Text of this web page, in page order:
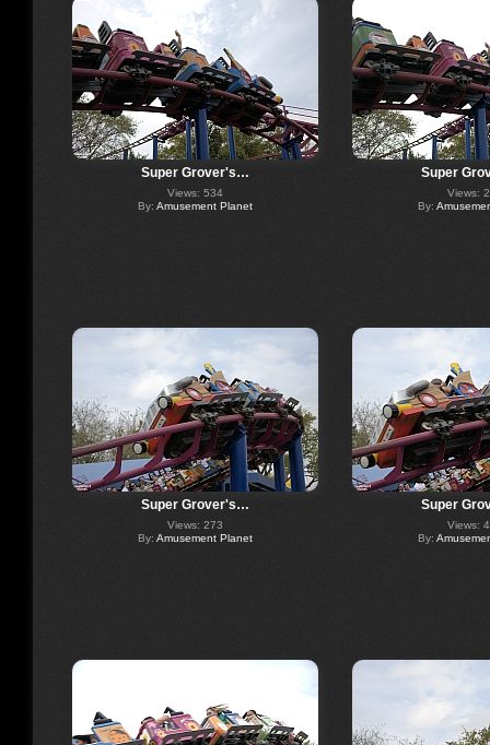
Super Grover's…
Views: 534
By: Amusement Planet
Super
Views:
By:
Super Grover's…
Views: 273
By: Amusement Planet
Super
Views:
By: